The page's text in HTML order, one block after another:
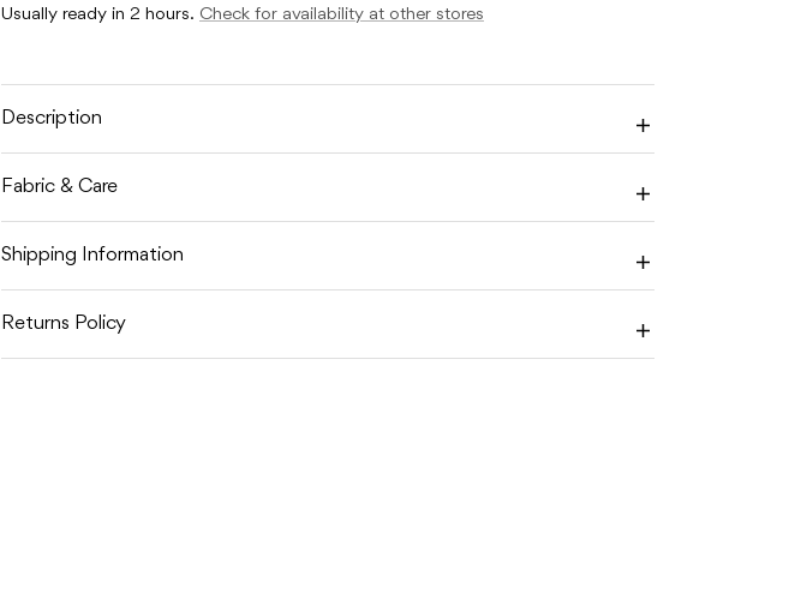
FOOTBALL
FOOTBALL
Usually ready in 2 hours. Check for availability at other stores
Description
Fabric & Care
Shipping Information
Returns Policy